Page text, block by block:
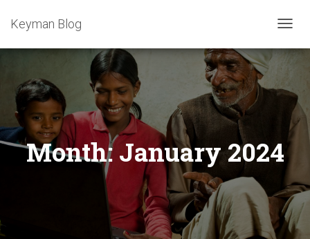
Keyman Blog
Month:January 2024